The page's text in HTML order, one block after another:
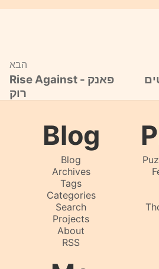
הבא
Rise Against - פאנק
רוק
Blog
Blog
Archives
Tags
Categories
Search
Projects
About
RSS